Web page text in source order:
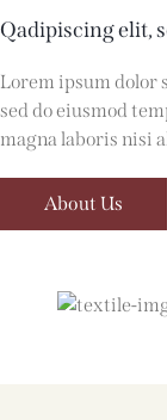
Qadipiscing elit,
Lorem ipsum dolor
sed do eiusmod
magna laboris nisi
About Us